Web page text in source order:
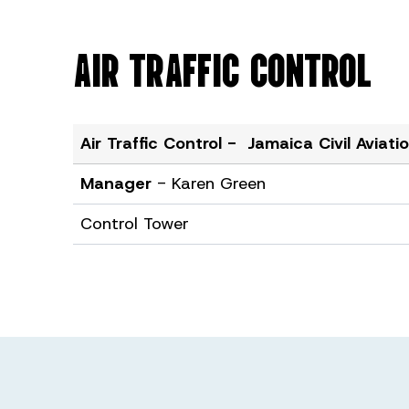
AIR TRAFFIC CONTROL
Air Traffic Control - Jamaica Civil
Manager - Karen Green
Control Tower